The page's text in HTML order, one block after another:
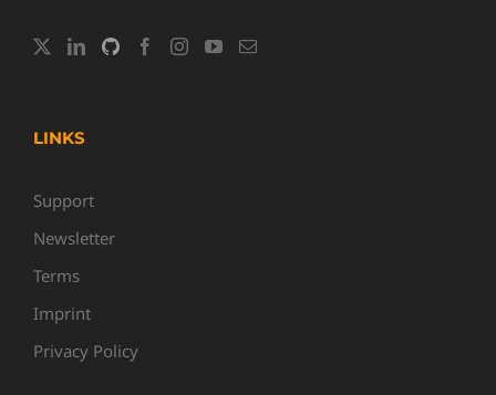
LINKS
Support
Newsletter
Terms
Imprint
Privacy Policy